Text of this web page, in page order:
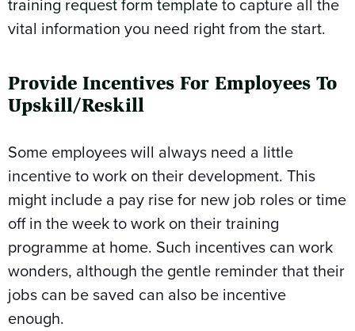
vital information you need right from the start.
Provide Incentives For Employees To
Upskill/Reskill
Some employees will always need a little
incentive to work on their development. This
might include a pay rise for new job roles or time
off in the week to work on their training
programme at home. Such incentives can work
wonders, although the gentle reminder that their
jobs can be saved can also be incentive
enough.